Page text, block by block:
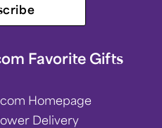
Favorite Gifts
Homepage
Delivery